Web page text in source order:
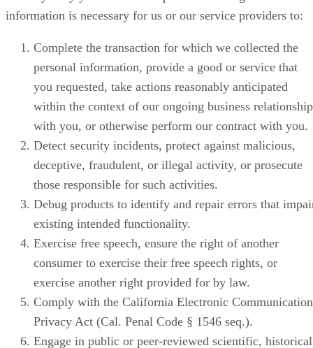
information is necessary for us or our service providers to:
Complete the transaction for which we collected the
personal information, provide a good or service that
you requested, take actions reasonably anticipated
within the context of our ongoing business relationship
with you, or otherwise perform our contract with you.
Detect security incidents, protect against malicious,
deceptive, fraudulent, or illegal activity, or prosecute
those responsible for such activities.
Debug products to identify and repair errors that
existing intended functionality.
Exercise free speech, ensure the right of another
consumer to exercise their free speech rights, or
exercise another right provided for by law.
Comply with the California Electronic
Privacy Act (Cal. Penal Code § 1546 seq.).
Engage in public or peer-reviewed scientific,